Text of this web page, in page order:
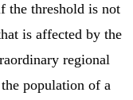
the threshold is not
is affected by the
regional
population of a